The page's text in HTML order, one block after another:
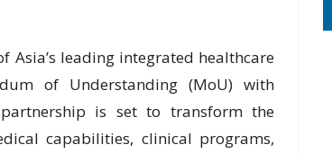
Asia’s leading integrated healthcare
of Understanding (MoU) with
is set to transform the
capabilities, clinical programs,